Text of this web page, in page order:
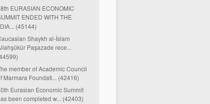
EURASIAN ECONOMIC
ENDED WITH THE
(45144)
Shaykh al-İslam
Paşazade rece...
member of Academic Council
Marmara Foundati... (42416)
Eurasian Economic Summit
been completed w... (42403)